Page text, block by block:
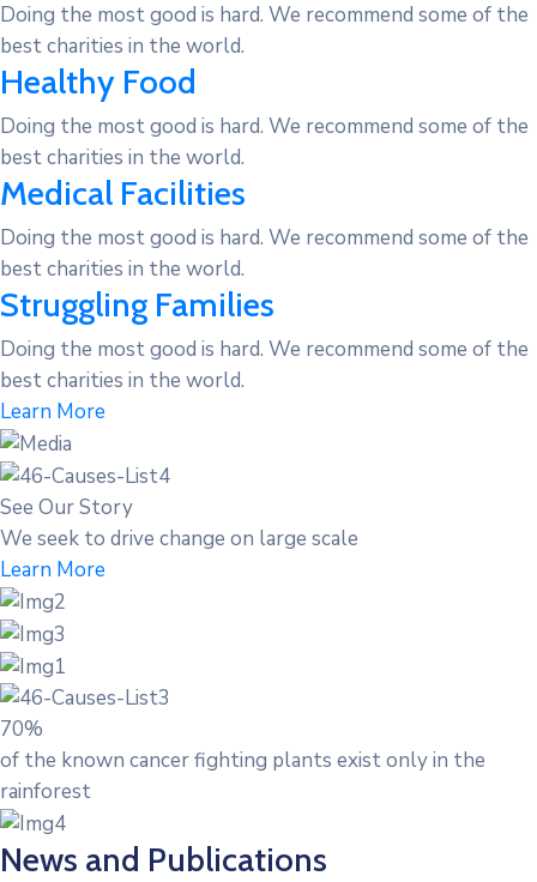
Doing the most good is hard. We recommend some of the
best charities in the world.
Healthy Food
Doing the most good is hard. We recommend some of the
best charities in the world.
Medical Facilities
Doing the most good is hard. We recommend some of the
best charities in the world.
Struggling Families
Doing the most good is hard. We recommend some of the
best charities in the world.
Learn More
See Our Story
We seek to drive change on large scale
Learn More
70%
of the known cancer fighting plants exist only in the
rainforest
News and Publications